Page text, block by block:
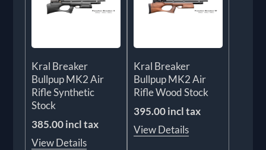
Kral Breaker
Bullpup MK2 Air
Rifle Synthetic
Stock
385.00 incl tax
View Details
Kral Breaker
Bullpup MK2 Air
Rifle Wood Stock
395.00 incl tax
View Details